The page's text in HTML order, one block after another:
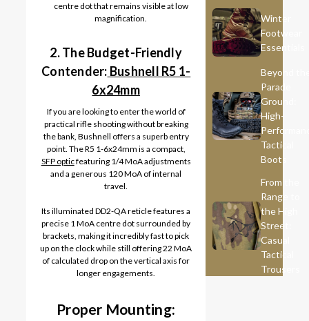
centre dot that remains visible at low
magnification.
2. The Budget-Friendly
Contender: Bushnell R5 1-
6x24mm
If you are looking to enter the world of
practical rifle shooting without breaking
the bank, Bushnell offers a superb entry
point. The R5 1-6x24mm is a compact,
SFP opticfeaturing 1/4 MoA adjustments
and a generous 120 MoA of internal
travel.
Its illuminated DD2-QA reticle features a
precise 1 MoA centre dot surrounded by
brackets, making it incredibly fast to pick
up on the clock while still offering 22 MoA
of calculated drop on the vertical axis for
longer engagements.
Proper Mounting:
Winter
Footwear
Essentials
Beyond
Parade
Ground:
High-
Tactical
Boots
From the
Range to
the High
Street:
Casual
Tactical
Trousers